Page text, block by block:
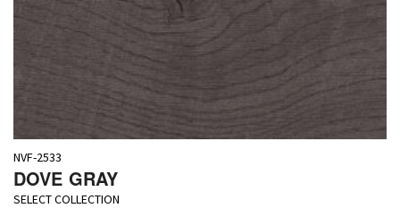
NVF-2533
DOVE GRAY
SELECT COLLECTION